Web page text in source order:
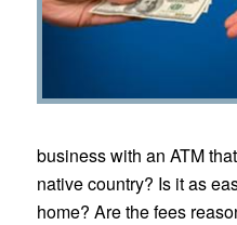
business with an ATM
native country? Is it as
home? Are the fees